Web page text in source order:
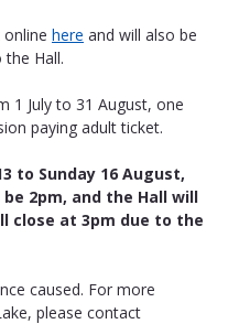
here and will also be
Hall.
1 July to 31 August, one
paying adult ticket.
to Sunday 16 August,
2pm, and the Hall will
close at 3pm due to the
caused. For more
please contact